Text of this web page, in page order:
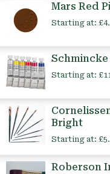
Mars Red
Starting at:
Starting at:
Bright
Starting at:
Roberson